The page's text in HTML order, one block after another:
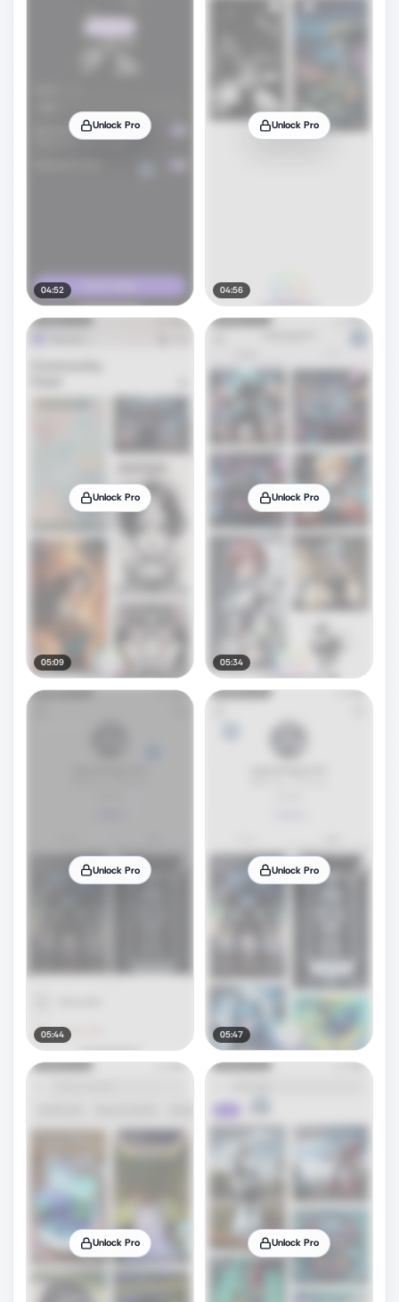
Unlock Pro
04:52
Unlock Pro
04:56
Unlock Pro
05:09
Unlock Pro
05:34
Unlock Pro
05:44
Unlock Pro
05:47
Unlock Pro Unlock Pro